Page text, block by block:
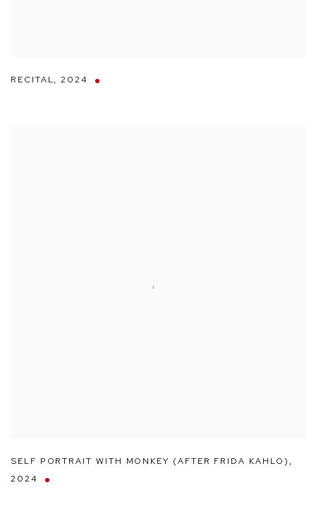
RECITAL,2024
SELF PORTRAIT WITH MONKEY (AFTER FRIDA KAHLO) ,
2024